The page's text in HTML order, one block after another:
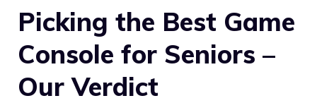
Picking the Best Game
Console for Seniors –
Our Verdict